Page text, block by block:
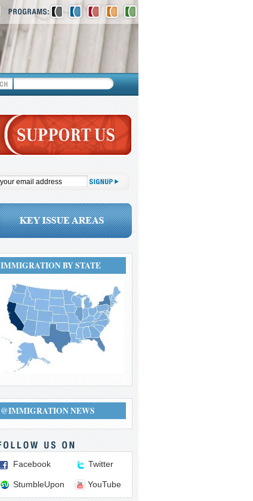
IMMIGRATION BY STATE
@IMMIGRATION NEWS
Facebook Twitter
StumbleUpon YouTube